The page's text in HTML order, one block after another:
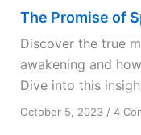
The Promise of
Discover the true
awakening and
Dive into this
October 5, 2023 /4